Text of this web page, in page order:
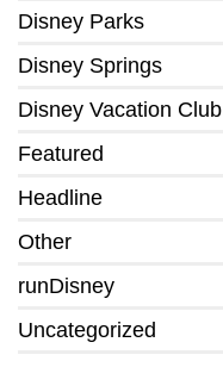
Disney Parks
Disney Springs
Disney Vacation Club
Featured
Headline
Other
runDisney
Uncategorized